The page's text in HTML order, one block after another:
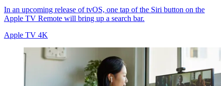
In an upcoming release of tvOS, one tap of the Siri button on the
Apple TV Remote will bring up a search bar.
Apple TV 4K